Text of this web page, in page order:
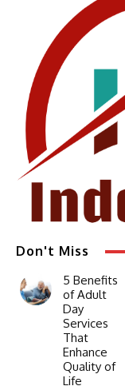
Don't Miss
5 Benefits
of Adult
Day
Services
That
Enhance
Quality of
Life